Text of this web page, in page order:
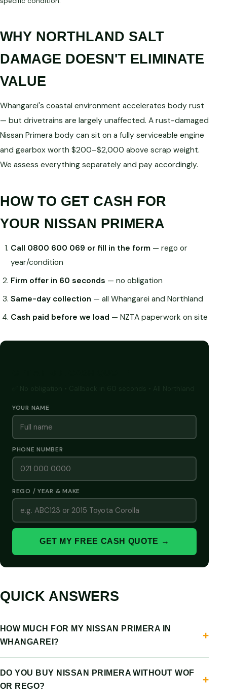
WHY NORTHLAND SALT
DAMAGE DOESN'T ELIMINATE
VALUE
Whangarei's coastal environment accelerates body rust
— but drivetrains are largely unaffected. A rust-damaged
Nissan Primera body can sit on a fully serviceable engine
and gearbox worth $200–$2,000 above scrap weight.
We assess everything separately and pay accordingly.
HOW TO GET CASH FOR
YOUR NISSAN PRIMERA
Call 0800 600 069 or fill in the form— rego or
year/condition
Firm offer in 60 seconds — no obligation
Same-day collection — all Whangarei and Northland
Cash paid before we load — NZTA paperwork on site
YOUR NAME
PHONE NUMBER
REGO / YEAR & MAKE
GET MY FREE CASH QUOTE →
QUICK ANSWERS
HOW MUCH FOR MY NISSAN PRIMERA IN
WHANGAREI?
DO YOU BUY NISSAN PRIMERA WITHOUT WOF
OR REGO?